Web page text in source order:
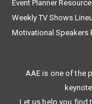
Event Planner
Weekly TV Shows
Motivational Speakers
AAE is one of the
Let us help you find